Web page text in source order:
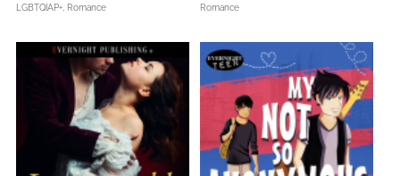
LGBTQIAP+, Romance Romance